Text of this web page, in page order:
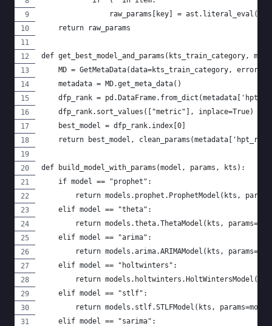
raw_params[key] =
    return raw_params
def get_best_model_and_params(kts_train_category,
MD = GetMetaData(data=kts_train_category,
    metadata = MD.get_meta_data()
dfp_rank =
    dfp_rank.sort_values(["metric"], inplace=True)
    best_model = dfp_rank.index[0]
return best_model,
def build_model_with_params(model, params, kts):
    if model == "prophet":
return models.prophet.ProphetModel(kts,
    elif model == "theta":
return models.theta.ThetaModel(kts,
    elif model == "arima":
return models.arima.ARIMAModel(kts,
    elif model == "holtwinters":
return
    elif model == "stlf":
return models.stlf.STLFModel(kts,
    elif model == "sarima":